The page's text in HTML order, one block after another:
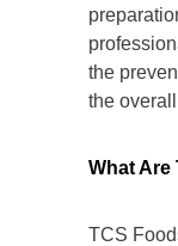
the
the
What Are
TCS